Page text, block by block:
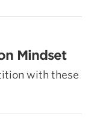
Mindset
with these